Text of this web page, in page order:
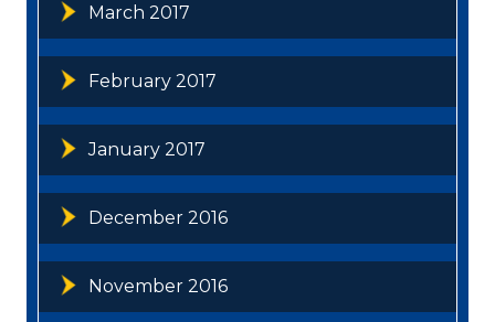
March 2017
February 2017
January 2017
December 2016
November 2016